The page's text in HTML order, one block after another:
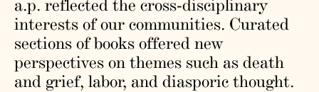
a.p. reflected the cross-disciplinary
interests of our communities. Curated
sections of books offered new
perspectives on themes such as death
and grief, labor, and diasporic thought.